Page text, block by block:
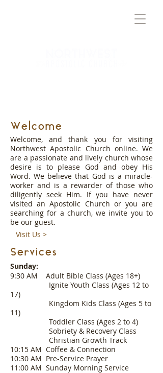
Welcome
Welcome, and thank you for visiting
Northwest Apostolic Church online. We
are a passionate and lively church whose
desire is to please God and obey His
Word. We believe that God is a miracle-
worker and is a rewarder of those who
diligently seek Him. If you have never
visited an Apostolic Church or you are
searching for a church, we invite you to
be our guest.
Visit Us >
Services
Sunday:
9:30 AM Adult Bible Class (Ages 18+)
Ignite Youth Class (Ages 12 to
17)
Kingdom Kids Class (Ages 5 to
11)
Toddler Class (Ages 2 to 4)
Sobriety & Recovery Class
Christian Growth Track
10:15 AM Coffee & Connection
10:30 AM Pre-Service Prayer
11:00 AM Sunday Morning Service